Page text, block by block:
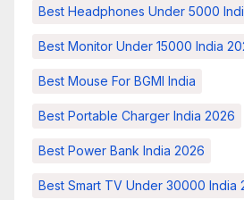
Best Headphones Under 5000
Best Monitor Under 15000 India
Best Mouse For BGMI India
Best Portable Charger India 2026
Best Power Bank India 2026
Best Smart TV Under 30000 India